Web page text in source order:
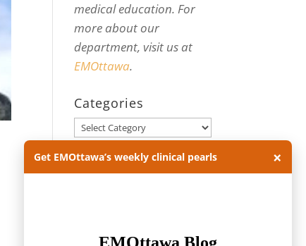
medical education. For
more about our
department, visit us at
EMOttawa.
Categories
Categories
Archives
Get EMOttawa’s weekly clinical pearls ×